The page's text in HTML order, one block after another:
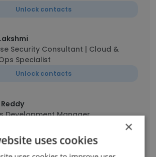
Unlock contacts
Security Consultant | Cloud &
Specialist
Unlock contacts
Development Manager
×
uses cookies